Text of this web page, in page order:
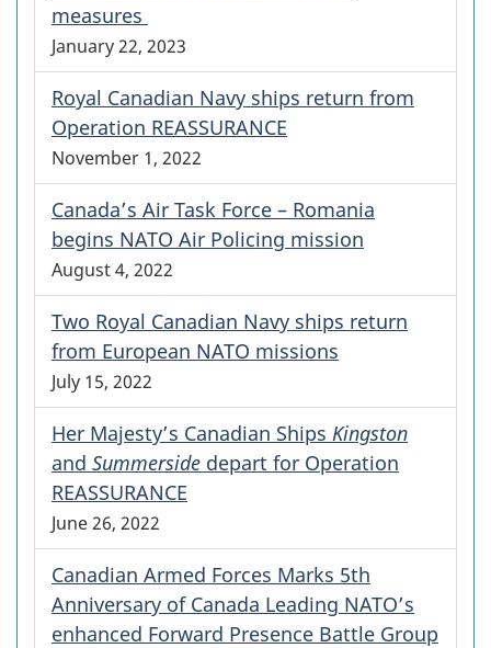
measures
January 22, 2023
Royal Canadian Navy ships return from
Operation REASSURANCE
November 1, 2022
Canada’s Air Task Force – Romania
begins NATO Air Policing mission
August 4, 2022
Two Royal Canadian Navy ships return
from European NATO missions
July 15, 2022
Her Majesty’s Canadian Ships Kingston
and Summerside depart for Operation
REASSURANCE
June 26, 2022
Canadian Armed Forces Marks 5th
Anniversary of Canada Leading NATO’s
enhanced Forward Presence Battle Group